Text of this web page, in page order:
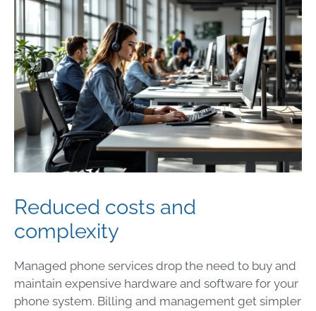
Reduced costs and
complexity
Managed phone services drop the need to buy and
maintain expensive hardware and software for your
phone system. Billing and management get simpler